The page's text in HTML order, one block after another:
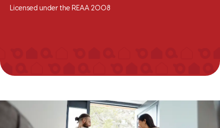
Licensed under the REAA 2008